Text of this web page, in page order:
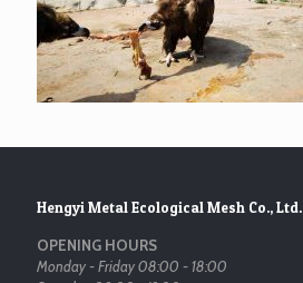
Hengyi Metal Ecological Mesh Co., Ltd.
OPENING HOURS
Monday - Friday 08:00 - 18:00